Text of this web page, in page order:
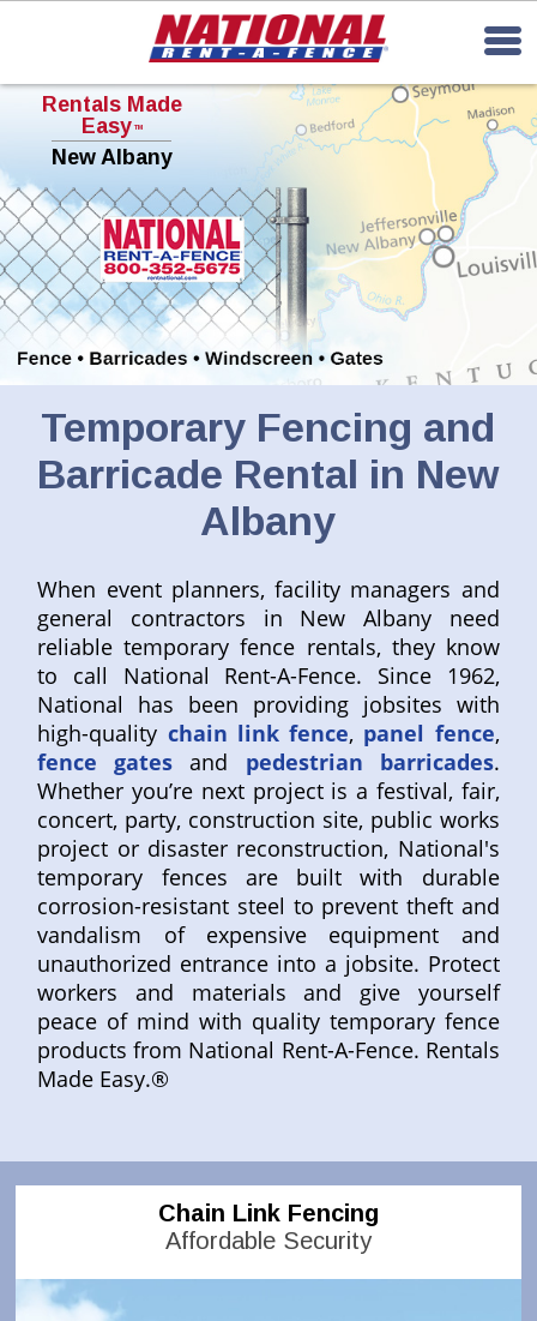
Rentals Made
Easy TM
New Albany
Temporary Fencing and
Barricade Rental in New
Albany
When event planners, facility managers and
general contractors in New Albany need
reliable temporary fence rentals, they know
to call National Rent-A-Fence. Since 1962,
National has been providing jobsites with
high-quality chain link fence, panel fence,
fence gates and pedestrian barricades.
Whether you’re next project is a festival, fair,
concert, party, construction site, public works
project or disaster reconstruction, National's
temporary fences are built with durable
corrosion-resistant steel to prevent theft and
vandalism of expensive equipment and
unauthorized entrance into a jobsite. Protect
workers and materials and give yourself
peace of mind with quality temporary fence
products from National Rent-A-Fence. Rentals
Made Easy.®
Chain Link Fencing
Affordable Security